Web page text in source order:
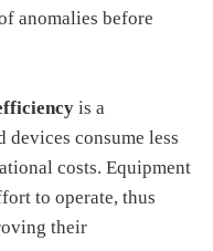
anomalies before
is a
consume less
costs. Equipment
to operate, thus
their